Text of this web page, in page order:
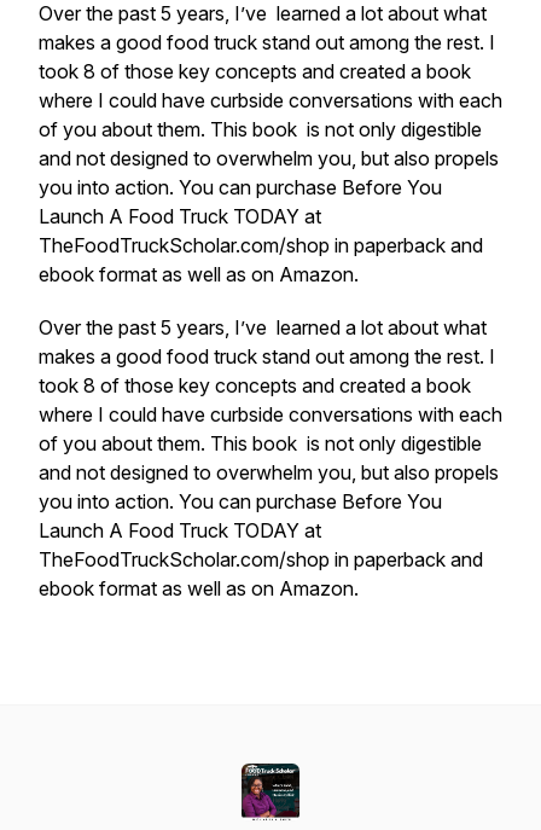
Over the past 5 years, I’ve learned a lot about what
makes a good food truck stand out among the rest. I
took 8 of those key concepts and created a book
where I could have curbside conversations with each
of you about them. This book is not only digestible
and not designed to overwhelm you, but also propels
you into action. You can purchase Before You
Launch A Food Truck TODAY at
TheFoodTruckScholar.com/shop in paperback and
ebook format as well as on Amazon.
Over the past 5 years, I’ve learned a lot about what
makes a good food truck stand out among the rest. I
took 8 of those key concepts and created a book
where I could have curbside conversations with each
of you about them. This book is not only digestible
and not designed to overwhelm you, but also propels
you into action. You can purchase Before You
Launch A Food Truck TODAY at
TheFoodTruckScholar.com/shop in paperback and
ebook format as well as on Amazon.